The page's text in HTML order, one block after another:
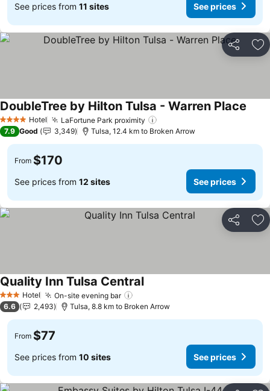
See prices from 11 sites See prices
Share
4 Stars Hotel LaFortune Park proximity
DoubleTree by Hilton Tulsa - Warren Place
7.9 Good 3,349 Tulsa, 12.4 km to Broken Arrow
From $170
See prices from 12 sites See prices
Share
3 StarsHotel On-site evening bar
Quality Inn Tulsa CentralSee prices
6.6 2,493 Tulsa, 8.8 km to Broken Arrow
From $77
See prices from 10 sites See prices